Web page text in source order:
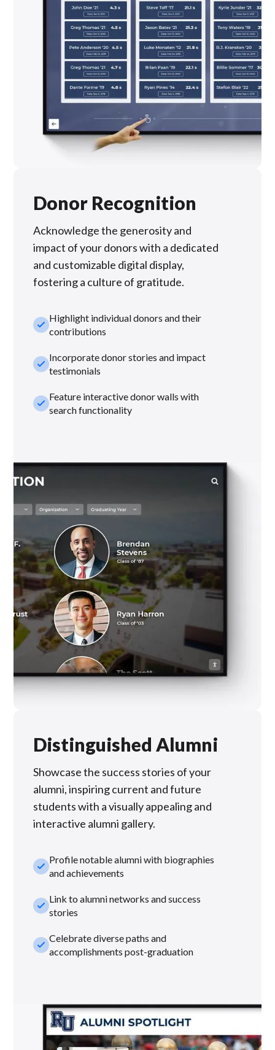
Donor Recognition
Acknowledge the generosity and
impact of your donors with a dedicated
and customizable digital display,
fostering a culture of gratitude.
check_smallHighlight individual donors and their
contributions
check_smallIncorporate donor stories and impact
testimonials
check_smallFeature interactive donor walls with
search functionality
Distinguished Alumni
Showcase the success stories of your
alumni, inspiring current and future
students with a visually appealing and
interactive alumni gallery.
check_smallProfile notable alumni with biographies
and achievements
check_smallLink to alumni networks and success
stories
check_smallCelebrate diverse paths and
accomplishments post-graduation